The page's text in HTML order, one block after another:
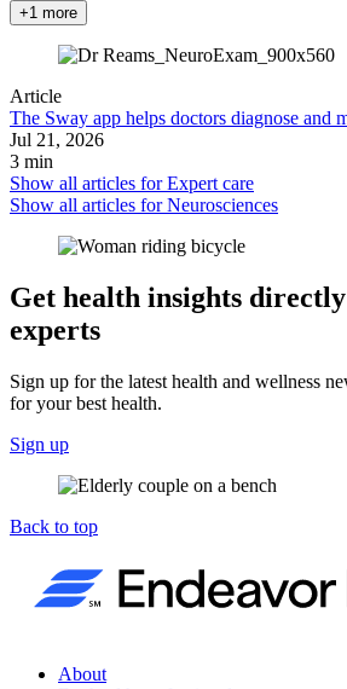
+1 more
Article
The Sway app helps doctors diagnose and
Jul 21, 2026
3 min
Show all articles forExpert care
Show all articles forNeurosciences
Get health insights
experts
Sign up for the latest health and wellness
for your best health.
Sign up
Back to top
About